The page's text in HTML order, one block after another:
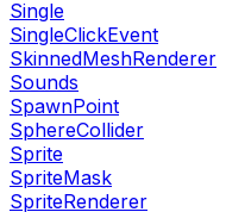
Single
SingleClickEvent
SkinnedMeshRenderer
Sounds
SpawnPoint
SphereCollider
Sprite
SpriteMask
SpriteRenderer